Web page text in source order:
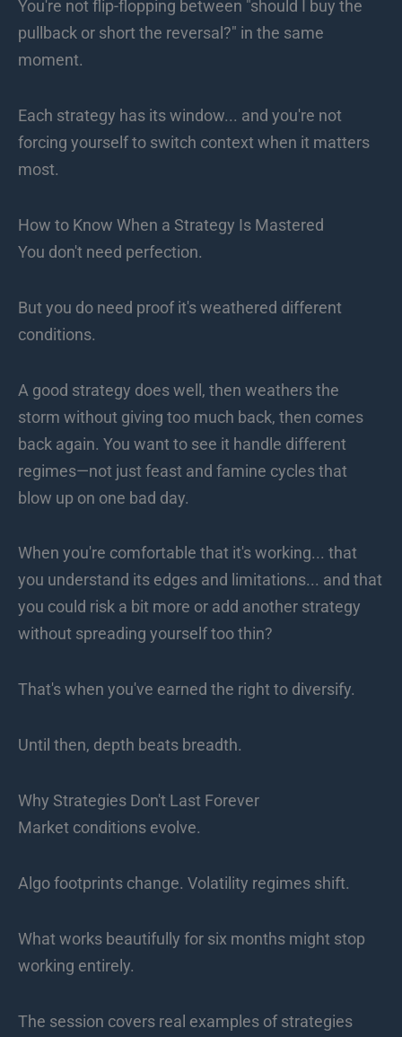
You're not flip-flopping between "should I buy the
pullback or short the reversal?" in the same
moment.
Each strategy has its window... and you're not
forcing yourself to switch context when it matters
most.
How to Know When a Strategy Is Mastered
You don't need perfection.
But you do need proof it's weathered different
conditions.
A good strategy does well, then weathers the
storm without giving too much back, then comes
back again. You want to see it handle different
regimes—not just feast and famine cycles that
blow up on one bad day.
When you're comfortable that it's working... that
you understand its edges and limitations... and that
you could risk a bit more or add another strategy
without spreading yourself too thin?
That's when you've earned the right to diversify.
Until then, depth beats breadth.
Why Strategies Don't Last Forever
Market conditions evolve.
Algo footprints change. Volatility regimes shift.
What works beautifully for six months might stop
working entirely.
The session covers real examples of strategies